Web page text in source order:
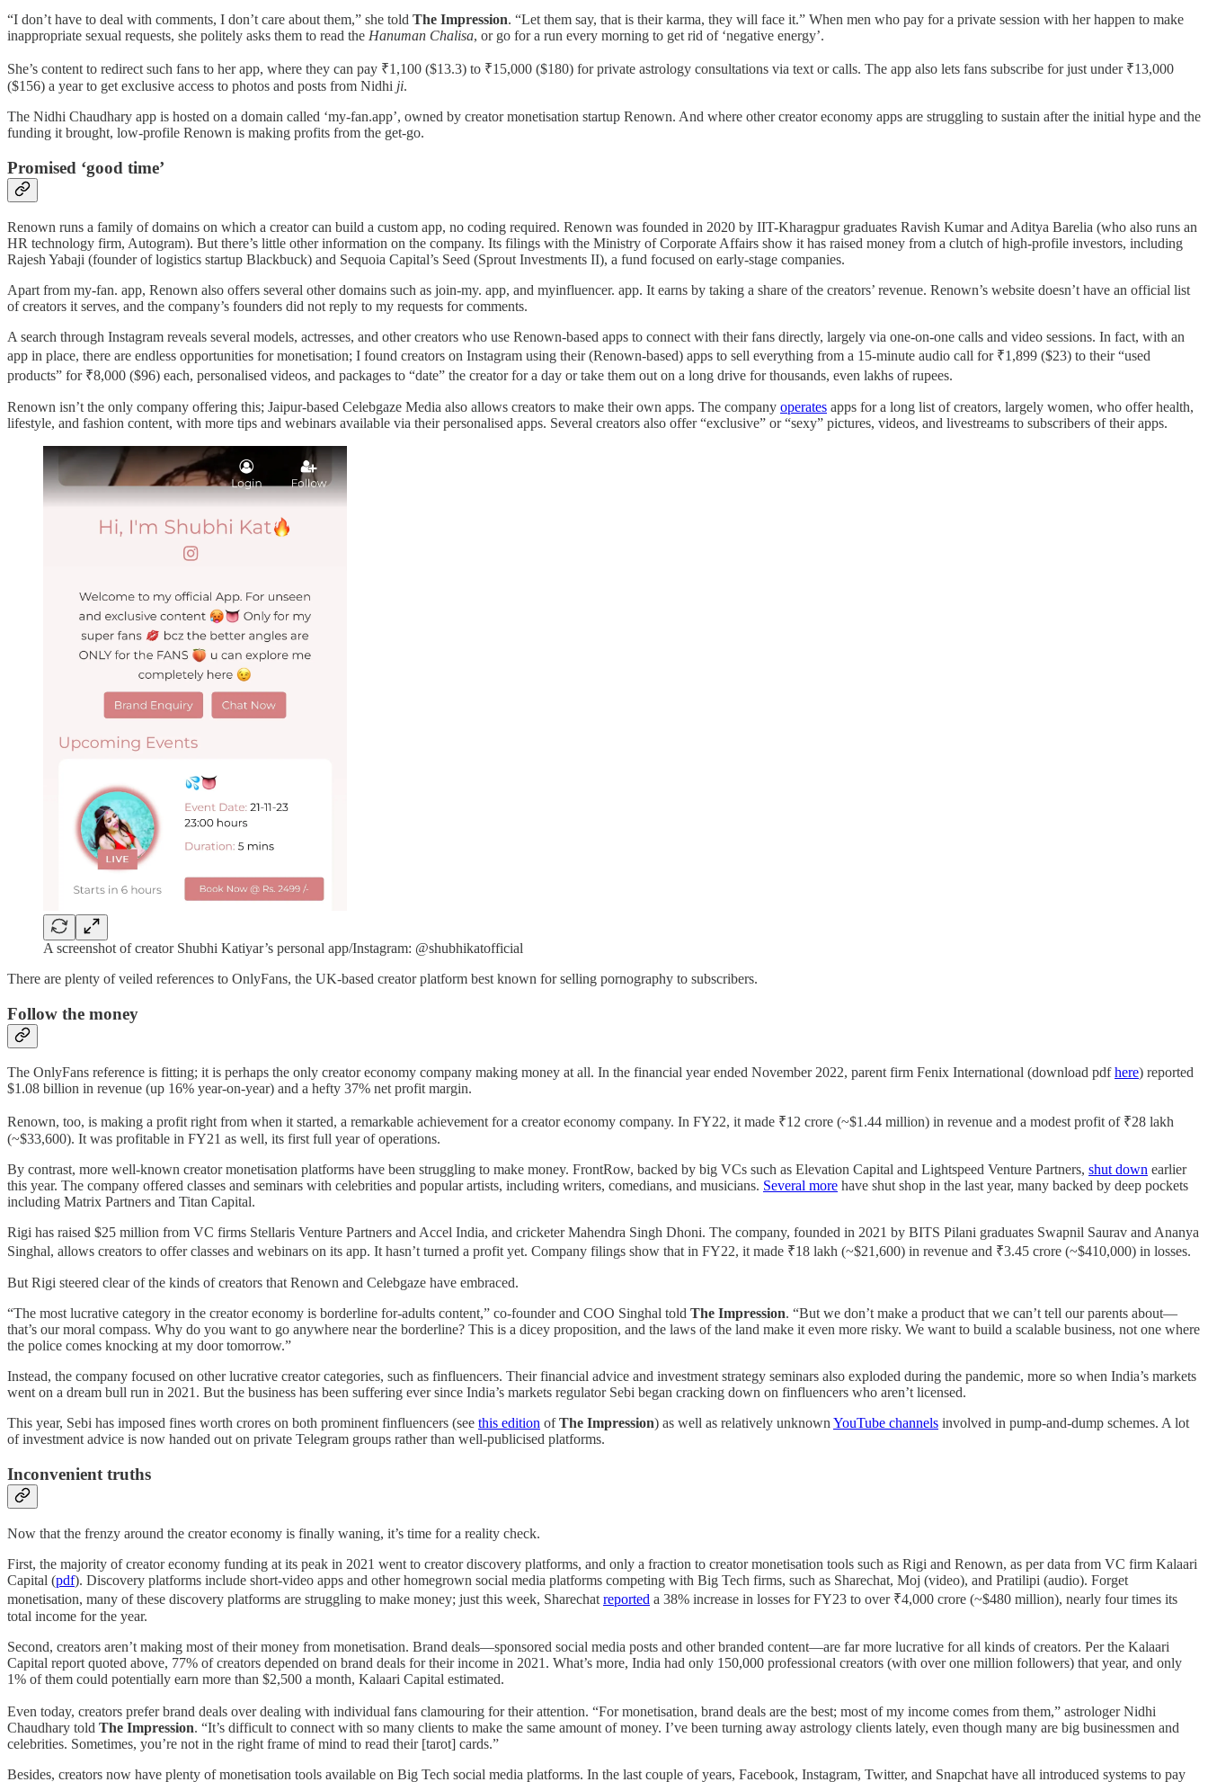
“I don’t have to deal with comments, I don’t care about them,” she told The Impression. “Let them say, that is their karma, they will face it.” When men who pay for a private session with her happen to make
inappropriate sexual requests, she politely asks them to read the Hanuman Chalisa, or go for a run every morning to get rid of ‘negative energy’.
She’s content to redirect such fans to her app, where they can pay ₹1,100 ($13.3) to ₹15,000 ($180) for private astrology consultations via text or calls. The app also lets fans subscribe for just under ₹13,000
($156) a year to get exclusive access to photos and posts from Nidhi ji.
The Nidhi Chaudhary app is hosted on a domain called ‘my-fan.app’, owned by creator monetisation startup Renown. And where other creator economy apps are struggling to sustain after the initial hype and the
funding it brought, low-profile Renown is making profits from the get-go.
Promised ‘good time’
Renown runs a family of domains on which a creator can build a custom app, no coding required. Renown was founded in 2020 by IIT-Kharagpur graduates Ravish Kumar and Aditya Barelia (who also runs an
HR technology firm, Autogram). But there’s little other information on the company. Its filings with the Ministry of Corporate Affairs show it has raised money from a clutch of high-profile investors, including
Rajesh Yabaji (founder of logistics startup Blackbuck) and Sequoia Capital’s Seed (Sprout Investments II), a fund focused on early-stage companies.
Apart from my-fan. app, Renown also offers several other domains such as join-my. app, and myinfluencer. app. It earns by taking a share of the creators’ revenue. Renown’s website doesn’t have an official list
of creators it serves, and the company’s founders did not reply to my requests for comments.
A search through Instagram reveals several models, actresses, and other creators who use Renown-based apps to connect with their fans directly, largely via one-on-one calls and video sessions. In fact, with an
app in place, there are endless opportunities for monetisation; I found creators on Instagram using their (Renown-based) apps to sell everything from a 15-minute audio call for ₹1,899 ($23) to their “used
products” for ₹8,000 ($96) each, personalised videos, and packages to “date” the creator for a day or take them out on a long drive for thousands, even lakhs of rupees.
Renown isn’t the only company offering this; Jaipur-based Celebgaze Media also allows creators to make their own apps. The company operates apps for a long list of creators, largely women, who offer health,
lifestyle, and fashion content, with more tips and webinars available via their personalised apps. Several creators also offer “exclusive” or “sexy” pictures, videos, and livestreams to subscribers of their apps.
A screenshot of creator Shubhi Katiyar’s personal app/Instagram: @shubhikatofficial
There are plenty of veiled references to OnlyFans, the UK-based creator platform best known for selling pornography to subscribers.
Follow the money
The OnlyFans reference is fitting; it is perhaps the only creator economy company making money at all. In the financial year ended November 2022, parent firm Fenix International (download pdfhere) reported
$1.08 billion in revenue (up 16% year-on-year) and a hefty 37% net profit margin.
Renown, too, is making a profit right from when it started, a remarkable achievement for a creator economy company. In FY22, it made ₹12 crore (~$1.44 million) in revenue and a modest profit of ₹28 lakh
(~$33,600). It was profitable in FY21 as well, its first full year of operations.
By contrast, more well-known creator monetisation platforms have been struggling to make money. FrontRow, backed by big VCs such as Elevation Capital and Lightspeed Venture Partners, shut down earlier
this year. The company offered classes and seminars with celebrities and popular artists, including writers, comedians, and musicians. Several more have shut shop in the last year, many backed by deep pockets
including Matrix Partners and Titan Capital.
Rigi has raised $25 million from VC firms Stellaris Venture Partners and Accel India, and cricketer Mahendra Singh Dhoni. The company, founded in 2021 by BITS Pilani graduates Swapnil Saurav and Ananya
Singhal, allows creators to offer classes and webinars on its app. It hasn’t turned a profit yet. Company filings show that in FY22, it made ₹18 lakh (~$21,600) in revenue and ₹3.45 crore (~$410,000) in losses.
But Rigi steered clear of the kinds of creators that Renown and Celebgaze have embraced.
“The most lucrative category in the creator economy is borderline for-adults content,” co-founder and COO Singhal told The Impression. “But we don’t make a product that we can’t tell our parents about—
that’s our moral compass. Why do you want to go anywhere near the borderline? This is a dicey proposition, and the laws of the land make it even more risky. We want to build a scalable business, not one where
the police comes knocking at my door tomorrow.”
Instead, the company focused on other lucrative creator categories, such as finfluencers. Their financial advice and investment strategy seminars also exploded during the pandemic, more so when India’s markets
went on a dream bull run in 2021. But the business has been suffering ever since India’s markets regulator Sebi began cracking down on finfluencers who aren’t licensed.
This year, Sebi has imposed fines worth crores on both prominent finfluencers (see this edition ofThe Impression) as well as relatively unknown YouTube channels involved in pump-and-dump schemes. A lot
of investment advice is now handed out on private Telegram groups rather than well-publicised platforms.
Inconvenient truths
Now that the frenzy around the creator economy is finally waning, it’s time for a reality check.
First, the majority of creator economy funding at its peak in 2021 went to creator discovery platforms, and only a fraction to creator monetisation tools such as Rigi and Renown, as per data from VC firm Kalaari
Capital (pdf). Discovery platforms include short-video apps and other homegrown social media platforms competing with Big Tech firms, such as Sharechat, Moj (video), and Pratilipi (audio). Forget
monetisation, many of these discovery platforms are struggling to make money; just this week, Sharechat reported a 38% increase in losses for FY23 to over ₹4,000 crore (~$480 million), nearly four times its
total income for the year.
Second, creators aren’t making most of their money from monetisation. Brand deals—sponsored social media posts and other branded content—are far more lucrative for all kinds of creators. Per the Kalaari
Capital report quoted above, 77% of creators depended on brand deals for their income in 2021. What’s more, India had only 150,000 professional creators (with over one million followers) that year, and only
1% of them could potentially earn more than $2,500 a month, Kalaari Capital estimated.
Even today, creators prefer brand deals over dealing with individual fans clamouring for their attention. “For monetisation, brand deals are the best; most of my income comes from them,” astrologer Nidhi
Chaudhary told The Impression. “It’s difficult to connect with so many clients to make the same amount of money. I’ve been turning away astrology clients lately, even though many are big businessmen and
celebrities. Sometimes, you’re not in the right frame of mind to read their [tarot] cards.”
Besides, creators now have plenty of monetisation tools available on Big Tech social media platforms. In the last couple of years, Facebook, Instagram, Twitter, and Snapchat have all introduced systems to pay